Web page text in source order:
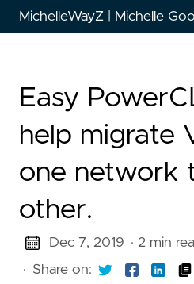
MichelleWayZ | Michelle
Easy
help migrate
one network
other.
Dec 7, 2019 · 2 min
· Share on: